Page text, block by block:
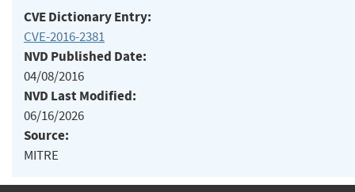
CVE Dictionary Entry:
CVE-2016-2381
NVD Published Date:
04/08/2016
NVD Last Modified:
06/16/2026
Source:
MITRE